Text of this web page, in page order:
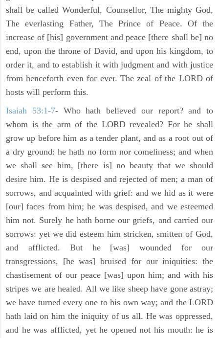
shall be called Wonderful, Counsellor, The mighty God,
The everlasting Father, The Prince of Peace. Of the
increase of [his] government and peace [there shall be] no
end, upon the throne of David, and upon his kingdom, to
order it, and to establish it with judgment and with justice
from henceforth even for ever. The zeal of the LORD of
hosts will perform this.
Isaiah 53:1-7- Who hath believed our report? and to
whom is the arm of the LORD revealed? For he shall
grow up before him as a tender plant, and as a root out of
a dry ground: he hath no form nor comeliness; and when
we shall see him, [there is] no beauty that we should
desire him. He is despised and rejected of men; a man of
sorrows, and acquainted with grief: and we hid as it were
[our] faces from him; he was despised, and we esteemed
him not. Surely he hath borne our griefs, and carried our
sorrows: yet we did esteem him stricken, smitten of God,
and afflicted. But he [was] wounded for our
transgressions, [he was] bruised for our iniquities: the
chastisement of our peace [was] upon him; and with his
stripes we are healed. All we like sheep have gone astray;
we have turned every one to his own way; and the LORD
hath laid on him the iniquity of us all. He was oppressed,
and he was afflicted, yet he opened not his mouth: he is